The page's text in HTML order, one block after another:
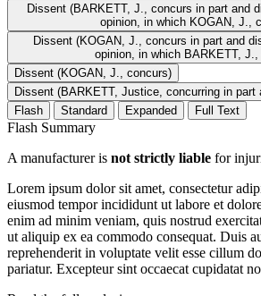
Dissent (BARKETT, J., concurs in part and dissents in part with an
opinion, in which KOGAN, J.,
Dissent (KOGAN, J., concurs in part and dissents in part with an
opinion, in which BARKETT, J.,
Dissent (KOGAN, J., concurs)
Dissent (BARKETT, Justice, concurring in
Flash
Standard Expanded Full Text
Flash Summary
A manufacturer is not strictly liable for
Lorem ipsum dolor sit amet, consectetur
eiusmod tempor incididunt ut labore et
enim ad minim veniam, quis nostrud
ut aliquip ex ea commodo consequat. Duis
reprehenderit in voluptate velit esse cillum
pariatur. Excepteur sint occaecat cupidatat